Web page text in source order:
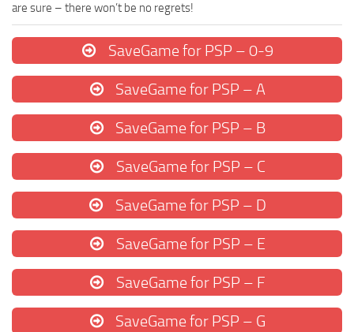
are sure – there won’t be no regrets!
SaveGame for PSP – 0-9
SaveGame for PSP – A
SaveGame for PSP – B
SaveGame for PSP – C
SaveGame for PSP – D
SaveGame for PSP – E
SaveGame for PSP – F
SaveGame for PSP – G